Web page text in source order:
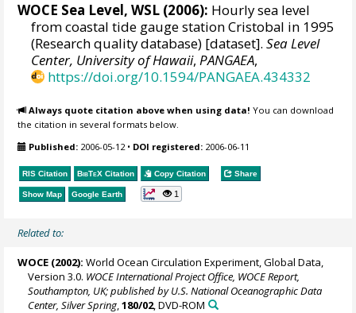
WOCE Sea Level, WSL (2006): Hourly sea level
from coastal tide gauge station Cristobal in 1995
(Research quality database) [dataset].Sea Level
Center, University of Hawaii,PANGAEA,
https://doi.org/10.1594/PANGAEA.434332
Always quote citation above when using data! You can download
the citation in several formats below.
Published: 2006-05-12• DOI registered: 2006-06-11
RIS Citation BibTeX Citation Copy Citation Share
Show Map Google Earth 1
Related to:
WOCE (2002): World Ocean Circulation Experiment, Global Data,
Version 3.0. WOCE International Project Office, WOCE Report,
Southampton, UK; published by U.S. National Oceanographic Data
Center, Silver Spring ,180/02, DVD-ROM